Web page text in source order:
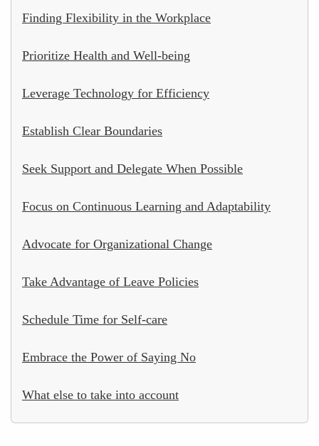
Finding Flexibility in the Workplace
Prioritize Health and Well-being
Leverage Technology for Efficiency
Establish Clear Boundaries
Seek Support and Delegate When Possible
Focus on Continuous Learning and Adaptability
Advocate for Organizational Change
Take Advantage of Leave Policies
Schedule Time for Self-care
Embrace the Power of Saying No
What else to take into account